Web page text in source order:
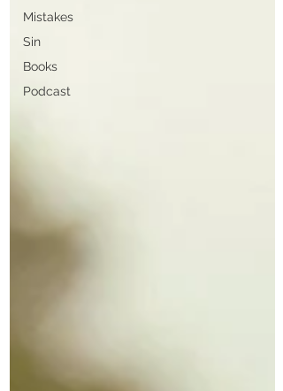
Mistakes
Sin
Books
Podcast